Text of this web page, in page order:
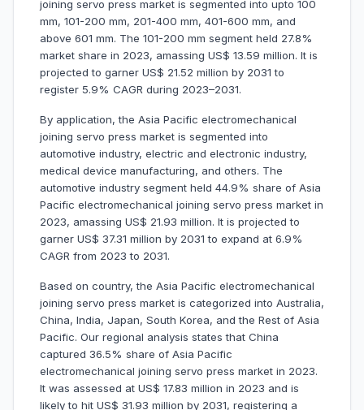
joining servo press market is segmented into upto 100
mm, 101-200 mm, 201-400 mm, 401-600 mm, and
above 601 mm. The 101-200 mm segment held 27.8%
market share in 2023, amassing US$ 13.59 million. It is
projected to garner US$ 21.52 million by 2031 to
register 5.9% CAGR during 2023–2031.
By application, the Asia Pacific electromechanical
joining servo press market is segmented into
automotive industry, electric and electronic industry,
medical device manufacturing, and others. The
automotive industry segment held 44.9% share of Asia
Pacific electromechanical joining servo press market in
2023, amassing US$ 21.93 million. It is projected to
garner US$ 37.31 million by 2031 to expand at 6.9%
CAGR from 2023 to 2031.
Based on country, the Asia Pacific electromechanical
joining servo press market is categorized into Australia,
China, India, Japan, South Korea, and the Rest of Asia
Pacific. Our regional analysis states that China
captured 36.5% share of Asia Pacific
electromechanical joining servo press market in 2023.
It was assessed at US$ 17.83 million in 2023 and is
likely to hit US$ 31.93 million by 2031, registering a